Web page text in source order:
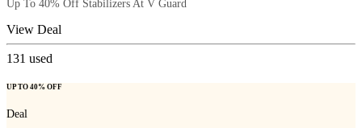
Up To 40% Off Stabilizers At V Guard
View Deal
131 used
UP TO 40% OFF
Deal